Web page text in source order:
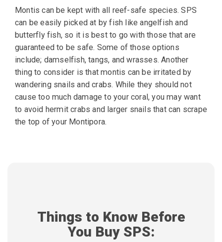
Montis can be kept with all reef-safe species. SPS
can be easily picked at by fish like angelfish and
butterfly fish, so it is best to go with those that are
guaranteed to be safe. Some of those options
include; damselfish, tangs, and wrasses. Another
thing to consider is that montis can be irritated by
wandering snails and crabs. While they should not
cause too much damage to your coral, you may want
to avoid hermit crabs and larger snails that can scrape
the top of your Montipora.
Things to Know Before
You Buy SPS: